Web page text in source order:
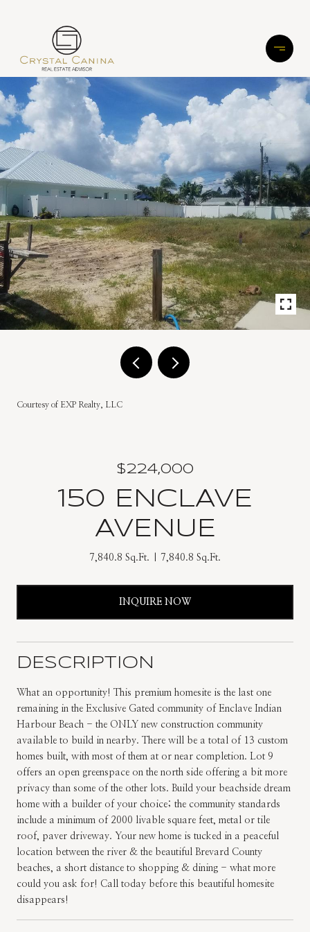
Courtesy of EXP Realty, LLC
$224,000
150 ENCLAVE
AVENUE
7,840.8 Sq.Ft. 7,840.8 Sq.Ft.
INQUIRE NOW
DESCRIPTION
What an opportunity! This premium homesite is the last one
remaining in the Exclusive Gated community of Enclave Indian
Harbour Beach - the ONLY new construction community
available to build in nearby. There will be a total of 13 custom
homes built, with most of them at or near completion. Lot 9
offers an open greenspace on the north side offering a bit more
privacy than some of the other lots. Build your beachside dream
home with a builder of your choice; the community standards
include a minimum of 2000 livable square feet, metal or tile
roof, paver driveway. Your new home is tucked in a peaceful
location between the river & the beautiful Brevard County
beaches, a short distance to shopping & dining - what more
could you ask for! Call today before this beautiful homesite
disappears!